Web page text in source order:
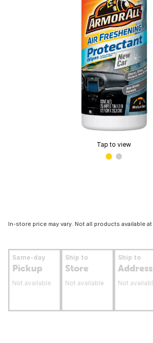
Tap to view
In-store price may vary. Not all products available
Same-day
Pickup
Not available
Ship to
Store
Not available
Ship to
Address
Not